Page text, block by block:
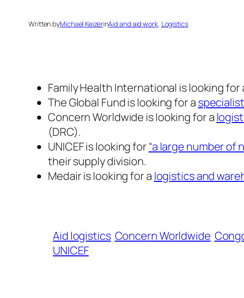
Written byMichael KeizerinAid and aid work, Logistics
Family Health International is looking for
The Global Fund is looking for a
Concern Worldwide is looking for a
(DRC).
UNICEF is looking for “a large number of
their supply division.
Medair is looking for a logistics and
Aid logistics Concern Worldwide
UNICEF